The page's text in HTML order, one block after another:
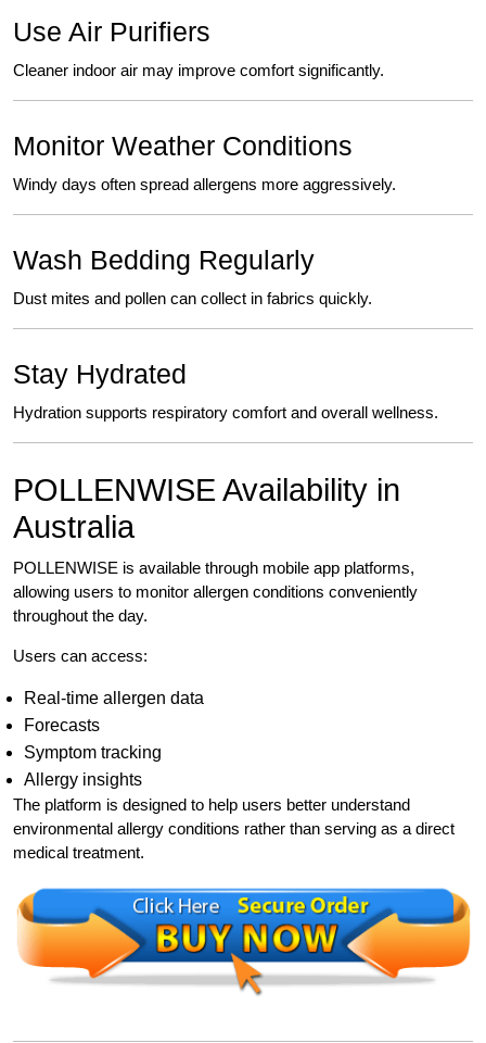
Use Air Purifiers
Cleaner indoor air may improve comfort significantly.
Monitor Weather Conditions
Windy days often spread allergens more aggressively.
Wash Bedding Regularly
Dust mites and pollen can collect in fabrics quickly.
Stay Hydrated
Hydration supports respiratory comfort and overall wellness.
POLLENWISE Availability in
Australia
POLLENWISE is available through mobile app platforms,
allowing users to monitor allergen conditions conveniently
throughout the day.
Users can access:
Real-time allergen data
Forecasts
Symptom tracking
Allergy insights
The platform is designed to help users better understand
environmental allergy conditions rather than serving as a direct
medical treatment.